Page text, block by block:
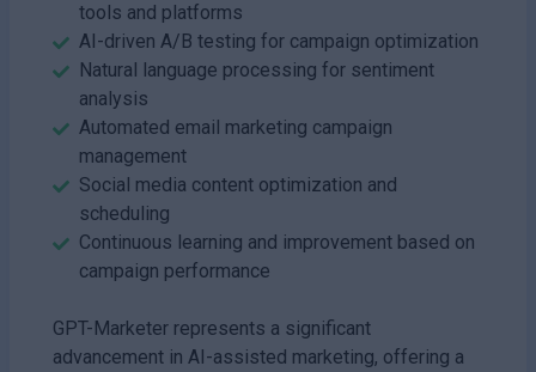
tools and platforms
AI-driven A/B testing for campaign optimization
Natural language processing for sentiment
analysis
Automated email marketing campaign
management
Social media content optimization and
scheduling
Continuous learning and improvement based on
campaign performance
GPT-Marketer represents a significant
advancement in AI-assisted marketing, offering a